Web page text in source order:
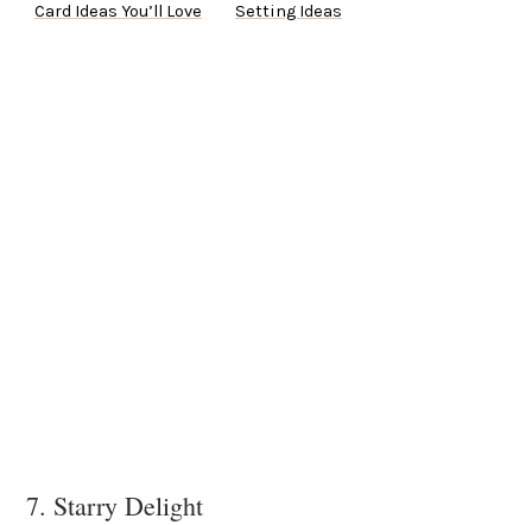
Card Ideas You’ll Love
Setting Ideas
7. Starry Delight